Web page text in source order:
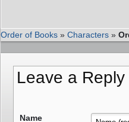
Order of Books » Characters »
Leave a Reply
Name